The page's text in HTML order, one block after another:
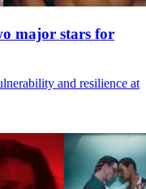
major stars for
and resilience at